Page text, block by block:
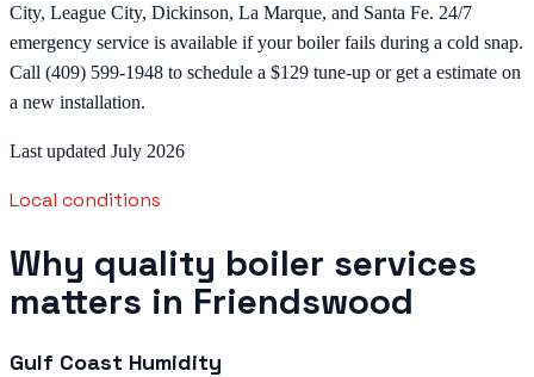
City, League City, Dickinson, La Marque, and Santa Fe. 24/7
emergency service is available if your boiler fails during a cold snap.
Call (409) 599-1948 to schedule a $129 tune-up or get a estimate on
a new installation.
Last updated July 2026
Local conditions
Why quality boiler services
matters in Friendswood
Gulf Coast Humidity